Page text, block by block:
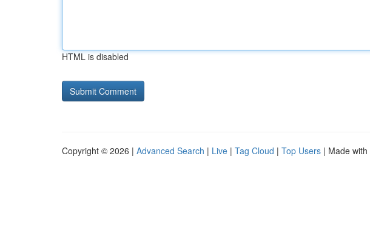
HTML is disabled
Copyright © 2026 | Advanced Search | Live | Tag Cloud | Top Users | Made with